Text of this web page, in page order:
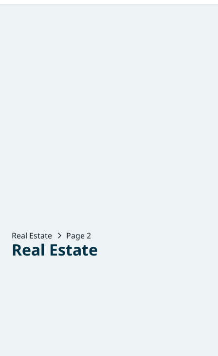
Real Estate Page 2
Real Estate